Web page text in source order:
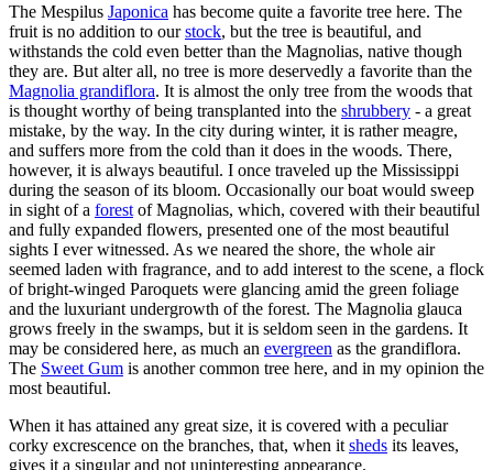
The Mespilus Japonica has become quite a favorite tree here. The
fruit is no addition to ourstock, but the tree is beautiful, and
withstands the cold even better than the Magnolias, native though
they are. But alter all, no tree is more deservedly a favorite than the
Magnolia grandiflora. It is almost the only tree from the woods that
is thought worthy of being transplanted into the shrubbery - a great
mistake, by the way. In the city during winter, it is rather meagre,
and suffers more from the cold than it does in the woods. There,
however, it is always beautiful. I once traveled up the Mississippi
during the season of its bloom. Occasionally our boat would sweep
in sight of a forest of Magnolias, which, covered with their beautiful
and fully expanded flowers, presented one of the most beautiful
sights I ever witnessed. As we neared the shore, the whole air
seemed laden with fragrance, and to add interest to the scene, a flock
of bright-winged Paroquets were glancing amid the green foliage
and the luxuriant undergrowth of the forest. The Magnolia glauca
grows freely in the swamps, but it is seldom seen in the gardens. It
may be considered here, as much an evergreen as the grandiflora.
The Sweet Gum is another common tree here, and in my opinion the
most beautiful.
When it has attained any great size, it is covered with a peculiar
corky excrescence on the branches, that, when it sheds its leaves,
gives it a singular and not uninteresting appearance.